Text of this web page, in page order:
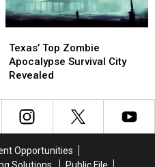
Lottery
Scratch
Lottery
Scratch
Top
Zombie
Apocalypse
City
Revealed
Texas’ Top Zombie
Apocalypse Survival City
Revealed
Top
Zombie
Apocalypse
City
Revealed
Opportunities